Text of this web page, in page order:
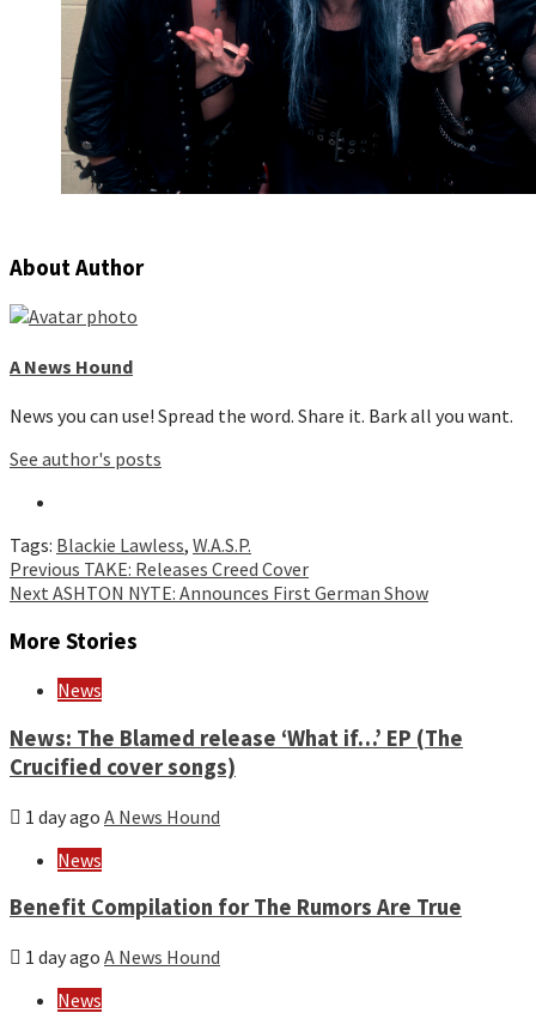
About Author
A News Hound
News you can use! Spread the word. Share it. Bark all you want.
See author's posts
Tags: Blackie Lawless, W.A.S.P.
Continue
Reading
Previous TAKE: Releases Creed Cover
Next ASHTON NYTE: Announces First German Show
More Stories
News
News: The Blamed release ‘What if…’ EP (The
Crucified cover songs)
1 day ago A News Hound
News
Benefit Compilation for The Rumors Are True
1 day ago A News Hound
News